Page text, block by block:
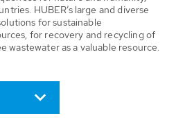
HUBER’s large and diverse
for sustainable
for recovery and recycling of
wastewater as a valuable resource.